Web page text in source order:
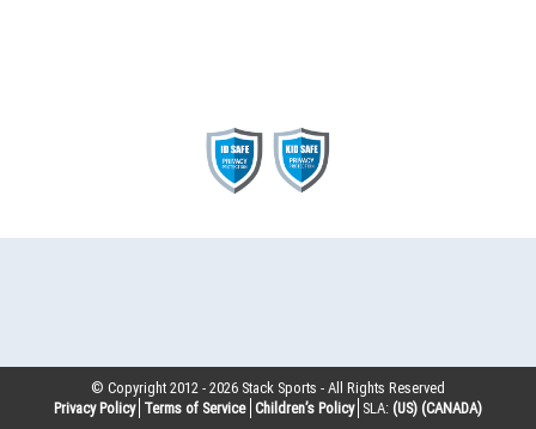
© Copyright 2012 -2026 Stack Sports - All Rights Reserved
Privacy Policy Terms of Service Children’s Policy SLA: (US) (CANADA)